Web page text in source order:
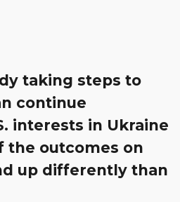
taking steps to
continue
interests in Ukraine
the outcomes on
up differently than